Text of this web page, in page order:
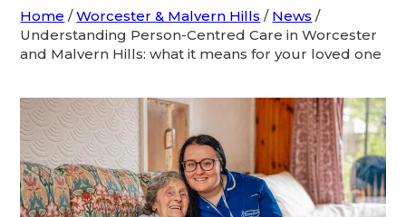
Home /Worcester & Malvern Hills / News /
Understanding Person-Centred Care in Worcester
and Malvern Hills: what it means for your loved one